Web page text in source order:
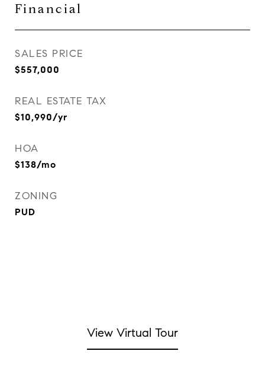
Financial
SALES PRICE
$557,000
REAL ESTATE TAX
$10,990/yr
HOA
$138/mo
ZONING
PUD
View Virtual Tour